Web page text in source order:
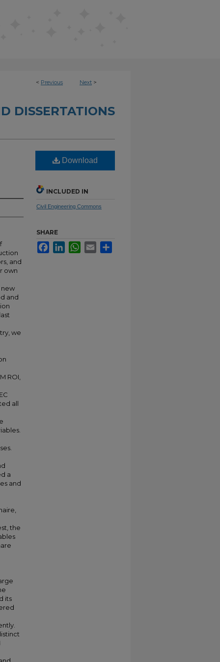
< Previous Next >
DISSERTATIONS
and
own
and
we
ROI,
all
a
and
the
its
Download
INCLUDED IN
Civil Engineering Commons
SHARE
FacebookLinkedInWhatsApp
Email